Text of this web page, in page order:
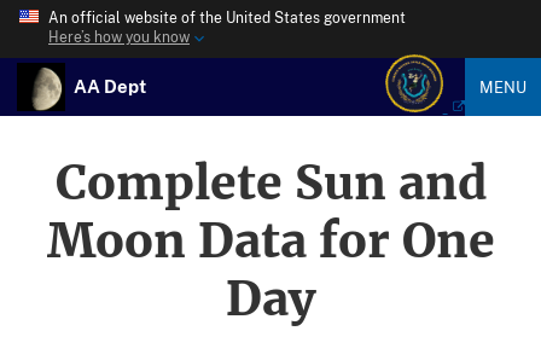
An official website of the United States government
Here’s how you know
AA Dept MENU
Complete Sun and
Moon Data for One
Day